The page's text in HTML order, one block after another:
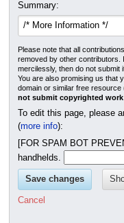
Summary:
Please note that all
removed by other contributors.
mercilessly, then do not submit
You are also promising us that
domain or similar free resource
not submit copyrighted
To edit this page, please
(more info):
[FOR SPAM BOT
handhelds.
Cancel